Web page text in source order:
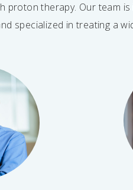
proton therapy. Our team
specialized in treating a